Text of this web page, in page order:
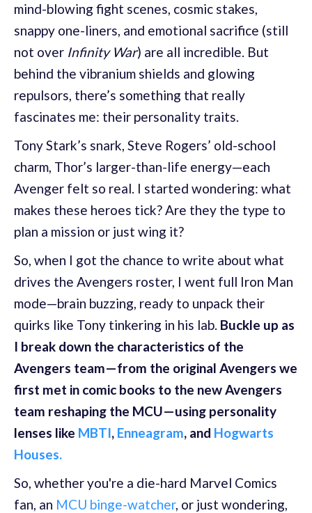
mind-blowing fight scenes, cosmic stakes,
snappy one-liners, and emotional sacrifice (still
not over Infinity War) are all incredible. But
behind the vibranium shields and glowing
repulsors, there’s something that really
fascinates me: their personality traits.
Tony Stark’s snark, Steve Rogers’ old-school
charm, Thor’s larger-than-life energy—each
Avenger felt so real. I started wondering: what
makes these heroes tick? Are they the type to
plan a mission or just wing it?
So, when I got the chance to write about what
drives the Avengers roster, I went full Iron Man
mode—brain buzzing, ready to unpack their
quirks like Tony tinkering in his lab. Buckle up as
I break down the characteristics of the
Avengers team—from the original Avengers we
first met in comic books to the new Avengers
team reshaping the MCU—using personality
lenses like MBTI, Enneagram, and Hogwarts
Houses.
So, whether you're a die-hard Marvel Comics
fan, an MCU binge-watcher, or just wondering,